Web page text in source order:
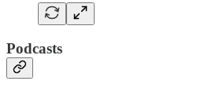
Podcasts